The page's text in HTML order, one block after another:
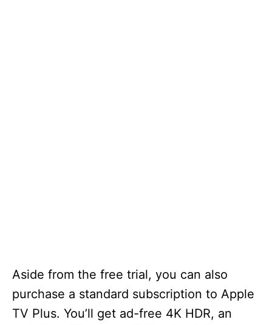
Aside from the free trial, you can also
purchase a standard subscription to Apple
TV Plus. You’ll get ad-free 4K HDR, an